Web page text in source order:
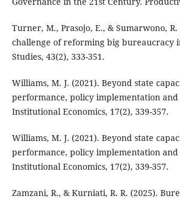
Turner, M., Prasojo, E., & Sumarwono, R.
challenge of reforming big bureaucracy
Studies, 43(2), 333-351.
Williams, M. J. (2021). Beyond state
performance, policy implementation
Institutional Economics, 17(2), 339-357.
Williams, M. J. (2021). Beyond state
performance, policy implementation
Institutional Economics, 17(2), 339-357.
Zamzani, R., & Kurniati, R. R. (2025).